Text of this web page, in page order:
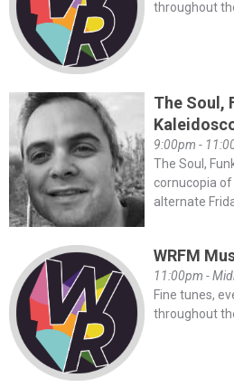
throughout
The Soul,
9:00pm -
The Soul,
cornucopia
alternate
WRFM
11:00pm -
Fine tunes,
throughout